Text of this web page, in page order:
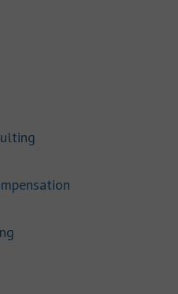
Opens in New Tab
in New Tab
in New Tab